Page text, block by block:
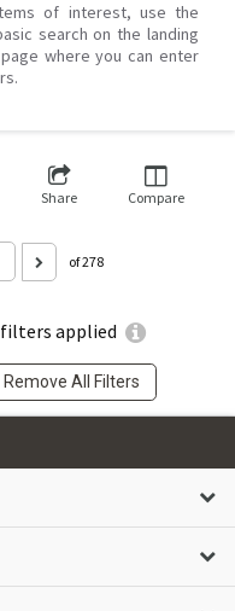
of interest, use the
search on the landing
where you can enter
applied
Remove All Filters
Share Compare
of 278